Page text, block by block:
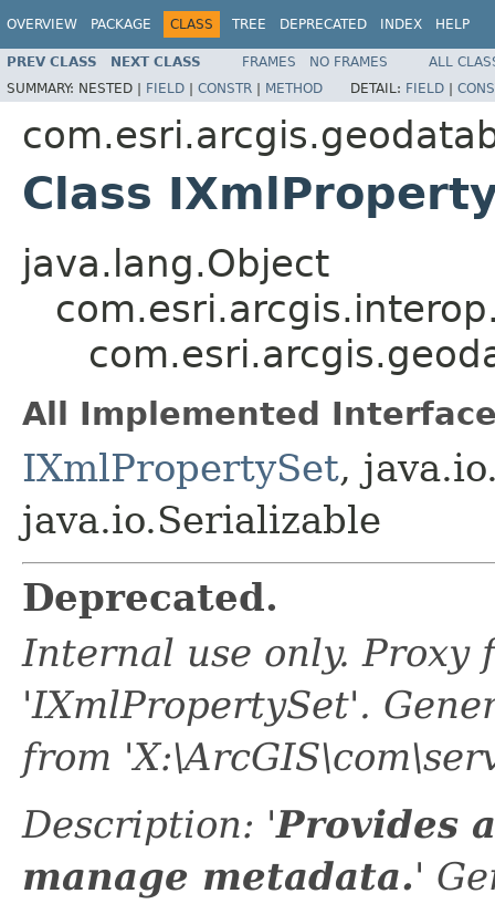
OVERVIEW PACKAGE CLASS TREE DEPRECATED INDEX HELP
PREV CLASS NEXT CLASS FRAMES NO FRAMES
ALL
SUMMARY: NESTED | FIELD | CONSTR | METHOD DETAIL: FIELD |
Class
java.lang.Object
All Implemented
IXmlPropertySet,
java.io.Serializable
Deprecated.
Internal use only. Proxy
'IXmlPropertySet'.
from
Description: 'Provides
manage metadata.'